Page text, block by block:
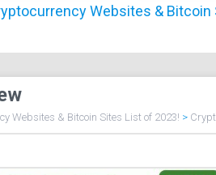
Websites & Bitcoin
Websites & Bitcoin Sites List of 2023! >